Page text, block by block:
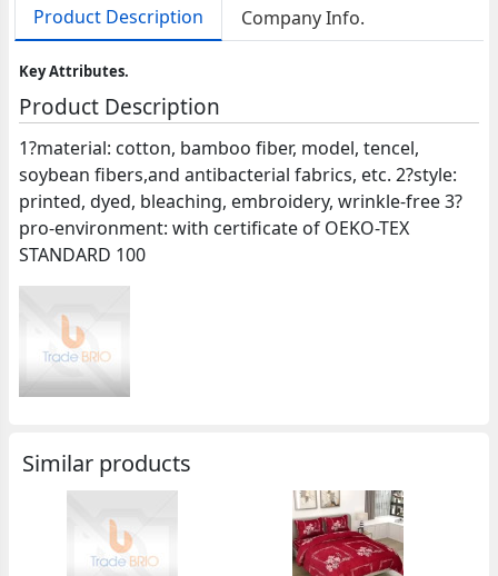
Product Description Company Info.
Key Attributes.
Product Description
1?material: cotton, bamboo fiber, model, tencel,
soybean fibers,and antibacterial fabrics, etc. 2?style:
printed, dyed, bleaching, embroidery, wrinkle-free 3?
pro-environment: with certificate of OEKO-TEX
STANDARD 100
Similar products